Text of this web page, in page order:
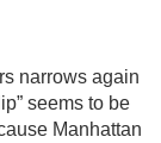
narrows again
seems to be
Manhattan